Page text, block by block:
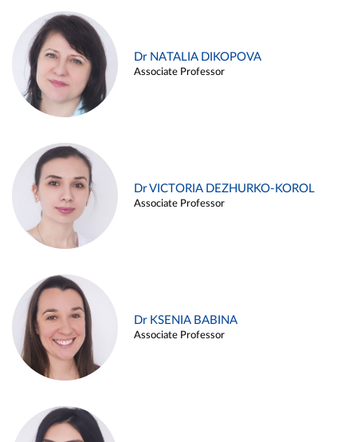
Dr NATALIA DIKOPOVA
Associate Professor
Dr VICTORIA DEZHURKO-KOROL
Associate Professor
Dr KSENIA BABINA
Associate Professor